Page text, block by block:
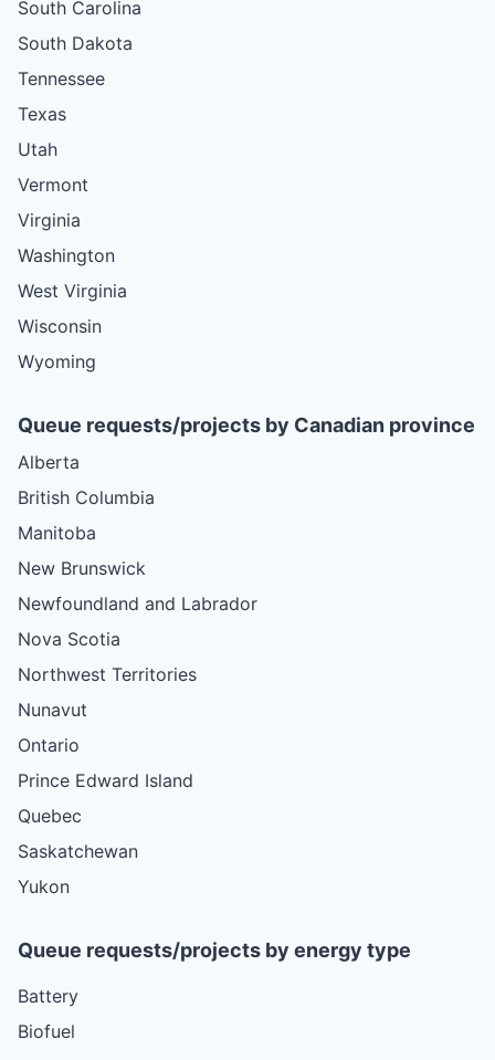
South Carolina
South Dakota
Tennessee
Texas
Utah
Vermont
Virginia
Washington
West Virginia
Wisconsin
Wyoming
Queue requests/projects by Canadian province
Alberta
British Columbia
Manitoba
New Brunswick
Newfoundland and Labrador
Nova Scotia
Northwest Territories
Nunavut
Ontario
Prince Edward Island
Quebec
Saskatchewan
Yukon
Queue requests/projects by energy type
Battery
Biofuel